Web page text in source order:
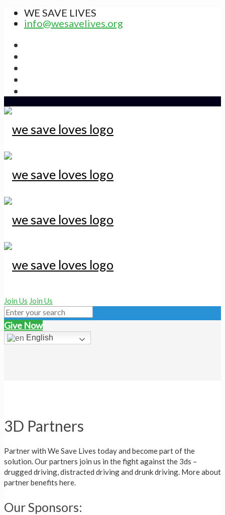
WE SAVE LIVES
info@wesavelives.org
Join Us Join Us
Give Now
English
3D Partners
Partner with We Save Lives today and become part of the
solution. Our partners join us in the fight against the 3ds –
drugged driving, distracted driving and drunk driving. More about
partner benefits here.
Our Sponsors: